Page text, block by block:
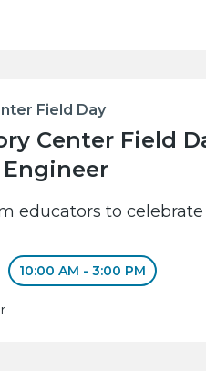
Field Day
Center Field
educators to
10:00 AM - 3:00 PM